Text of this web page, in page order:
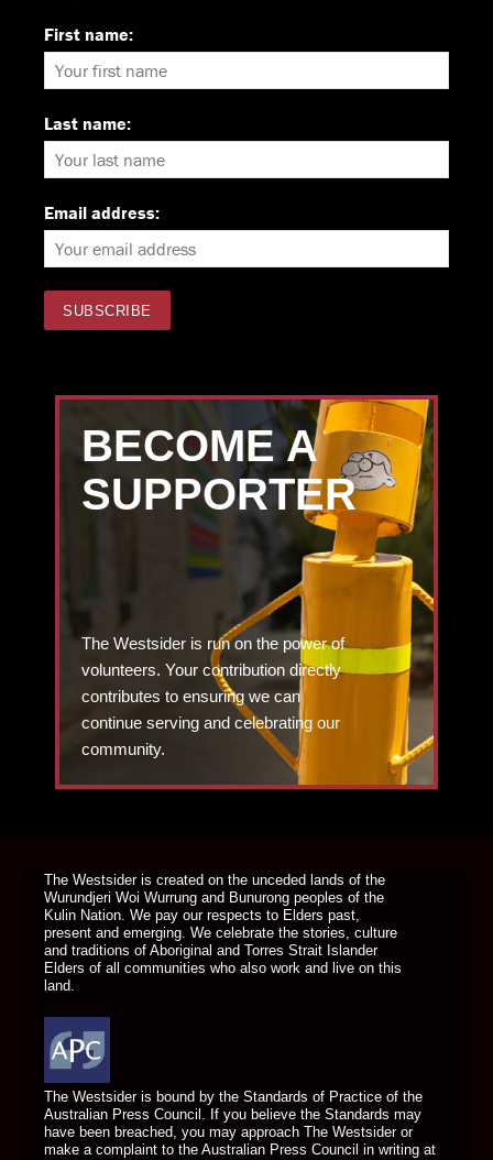
First name:
Last name:
Email address:
BECOME A
SUPPORTER
The Westsider is run on the power of
volunteers. Your contribution directly
contributes to ensuring we can
continue serving and celebrating our
community.
The Westsider is created on the unceded lands of the
Wurundjeri Woi Wurrung and Bunurong peoples of the
Kulin Nation. We pay our respects to Elders past,
present and emerging. We celebrate the stories, culture
and traditions of Aboriginal and Torres Strait Islander
Elders of all communities who also work and live on this
land.
The Westsider is bound by the Standards of Practice of the
Australian Press Council. If you believe the Standards may
have been breached, you may approach The Westsider or
make a complaint to the Australian Press Council in writing at